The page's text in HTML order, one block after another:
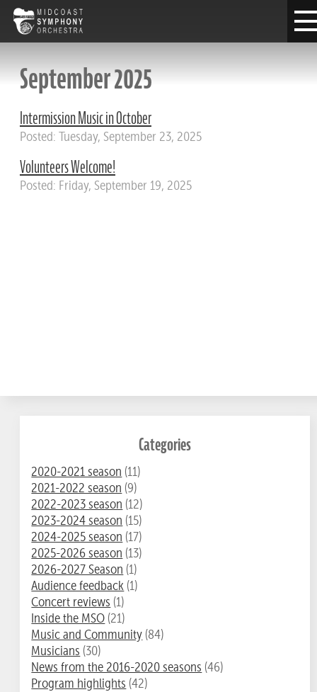
September 2025
Intermission Music in October
Posted: Tuesday, September 23, 2025
Volunteers Welcome!
Posted: Friday, September 19, 2025
Categories
2020-2021 season (11)
2021-2022 season (9)
2022-2023 season (12)
2023-2024 season (15)
2024-2025 season (17)
2025-2026 season (13)
2026-2027 Season (1)
Audience feedback (1)
Concert reviews (1)
Inside the MSO (21)
Music and Community (84)
Musicians (30)
News from the 2016-2020 seasons (46)
Program highlights (42)